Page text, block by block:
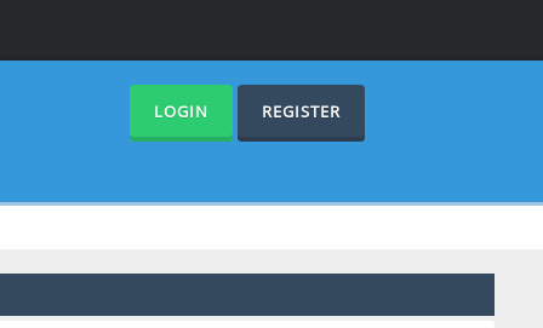
LOGIN REGISTER